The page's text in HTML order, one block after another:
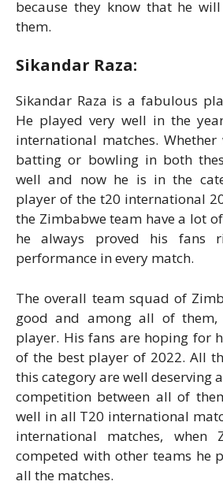
because they know that he
them.
Sikandar Raza:
Sikandar Raza is a fabulous
He played very well in the
international matches.
batting or bowling in both
well and now he is in the
player of the t20 international
the Zimbabwe team have a lot
he always proved his fans
performance in every match.
The overall team squad of
good and among all of
player. His fans are hoping for
of the best player of 2022. All
this category are well deserving
competition between all of
well in all T20 international
international matches, when
competed with other teams he
all the matches.